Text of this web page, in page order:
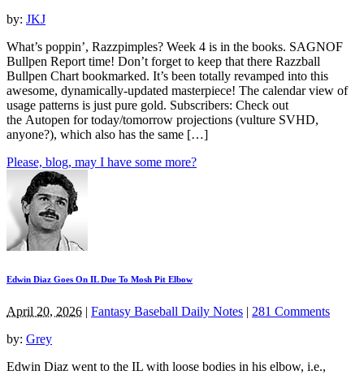
by: JKJ
What’s poppin’, Razzpimples? Week 4 is in the books. SAGNOF
Bullpen Report time! Don’t forget to keep that there Razzball
Bullpen Chart bookmarked. It’s been totally revamped into this
awesome, dynamically-updated masterpiece! The calendar view of
usage patterns is just pure gold. Subscribers: Check out
the Autopen for today/tomorrow projections (vulture SVHD,
anyone?), which also has the same […]
Please, blog, may I have some more?
Edwin Diaz Goes On IL Due To Mosh Pit Elbow
April 20, 2026 | Fantasy Baseball Daily Notes | 281 Comments
by: Grey
Edwin Diaz went to the IL with loose bodies in his elbow, i.e.,